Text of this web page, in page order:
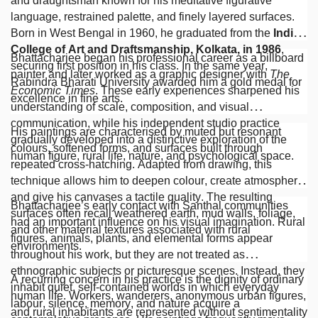
language, restrained palette, and finely layered surfaces.
Born in West Bengal in 1960, he graduated from the Indian
College of Art and Draftsmanship, Kolkata, in 1986,
securing first position in his class. In the same year,
Rabindra Bharati University awarded him a gold medal for
excellence in fine arts.
Bhattacharjee began his professional career as a billboard
painter and later worked as a graphic designer with The
Economic Times. These early experiences sharpened his
understanding of scale, composition, and visual
communication, while his independent studio practice
gradually developed into a distinctive exploration of the
human figure, rural life, nature, and psychological space.
His paintings are characterised by muted but resonant
colours, softened forms, and surfaces built through
repeated cross-hatching. Adapted from drawing, this
technique allows him to deepen colour, create atmosphere,
and give his canvases a tactile quality. The resulting
surfaces often recall weathered earth, mud walls, foliage,
and other material textures associated with rural
environments.
Bhattacharjee’s early contact with Santhal communities
had an important influence on his visual imagination. Rural
figures, animals, plants, and elemental forms appear
throughout his work, but they are not treated as
ethnographic subjects or picturesque scenes. Instead, they
inhabit quiet, self-contained worlds in which everyday
labour, silence, memory, and nature acquire a
A recurring concern in his practice is the dignity of ordinary
human life. Workers, wanderers, anonymous urban figures,
and rural inhabitants are represented without sentimentality